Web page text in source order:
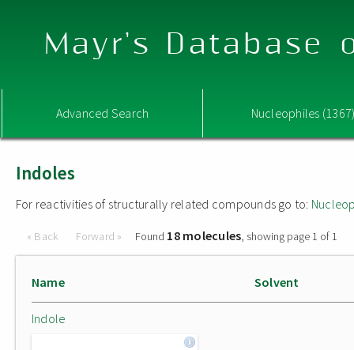
Mayr's Database
Advanced Search Nucleophiles
Indoles
For reactivities of structurally related compounds go to:
« Back Forward » Found 18 molecules, showing page 1 of 1
Name Solvent
Indole